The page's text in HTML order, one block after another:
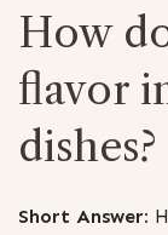
How
flavor
dishes?
Short Answer: